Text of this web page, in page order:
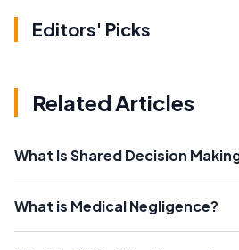
Editors' Picks
Related Articles
What Is Shared Decision
What is Medical Negligence?